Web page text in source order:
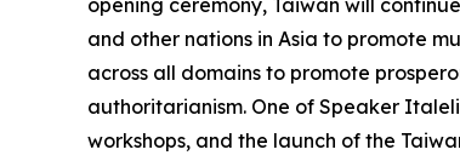
opening ceremony, Taiwan will
and other nations in Asia to promote
across all domains to promote
authoritarianism. One of Speaker
workshops, and the launch of the